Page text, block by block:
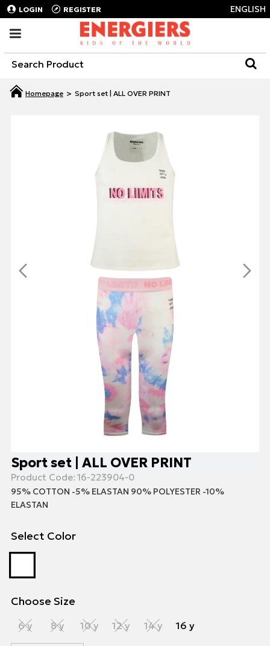
LOGIN REGISTER ENGLISH
Sport set | ALL OVER PRINT
Sport set | ALL OVER PRINT
Product Code: 16-223904-0
95% COTTON -5% ELASTAN 90% POLYESTER -10%
ELASTAN
Select Color
Choose Size
6 y 8 y 10 y 12 y 14 y 16 y